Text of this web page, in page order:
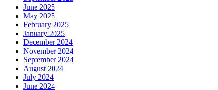
June 2025
May 2025
February 2025
January 2025
December 2024
November 2024
September 2024
August 2024
July 2024
June 2024